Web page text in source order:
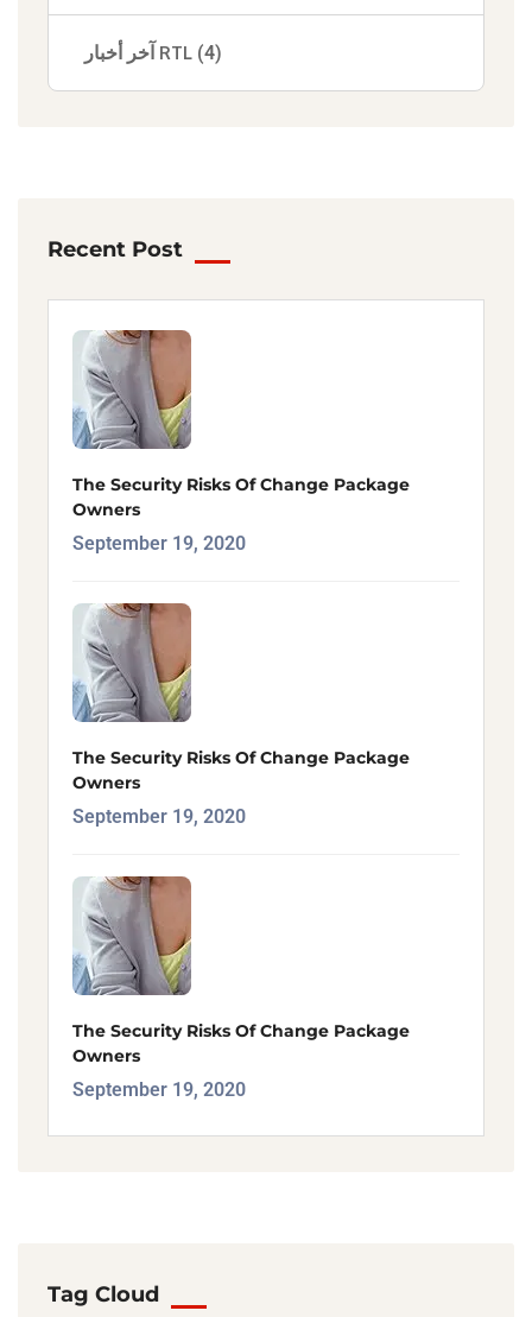
آخر أخبار RTL (4)
Recent Post
The Security Risks Of Change Package
Owners
September 19, 2020
The Security Risks Of Change Package
Owners
September 19, 2020
The Security Risks Of Change Package
Owners
September 19, 2020
Tag Cloud